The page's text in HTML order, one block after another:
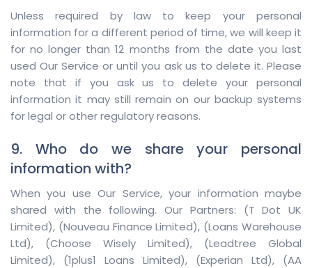
Unless required by law to keep your personal
information for a different period of time, we will keep it
for no longer than 12 months from the date you last
used Our Service or until you ask us to delete it. Please
note that if you ask us to delete your personal
information it may still remain on our backup systems
for legal or other regulatory reasons.
9. Who do we share your personal
information with?
When you use Our Service, your information maybe
shared with the following. Our Partners: (T Dot UK
Limited), (Nouveau Finance Limited), (Loans Warehouse
Ltd), (Choose Wisely Limited), (Leadtree Global
Limited), (1plus1 Loans Limited), (Experian Ltd), (AA